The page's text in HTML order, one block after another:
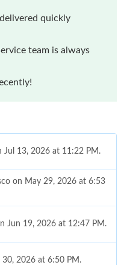
quickly
team is always
Jul 13, 2026 at 11:22 PM.
on May 29, 2026 at 6:53
Jun 19, 2026 at 12:47 PM.
30, 2026 at 6:50 PM.